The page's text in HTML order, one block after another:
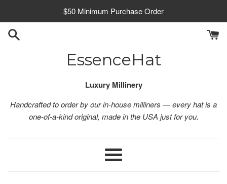
content
$50 Minimum Purchase Order
EssenceHat
Luxury Millinery
Handcrafted to order by our in-house milliners — every hat is a
one-of-a-kind original, made in the USA just for you.
Menu